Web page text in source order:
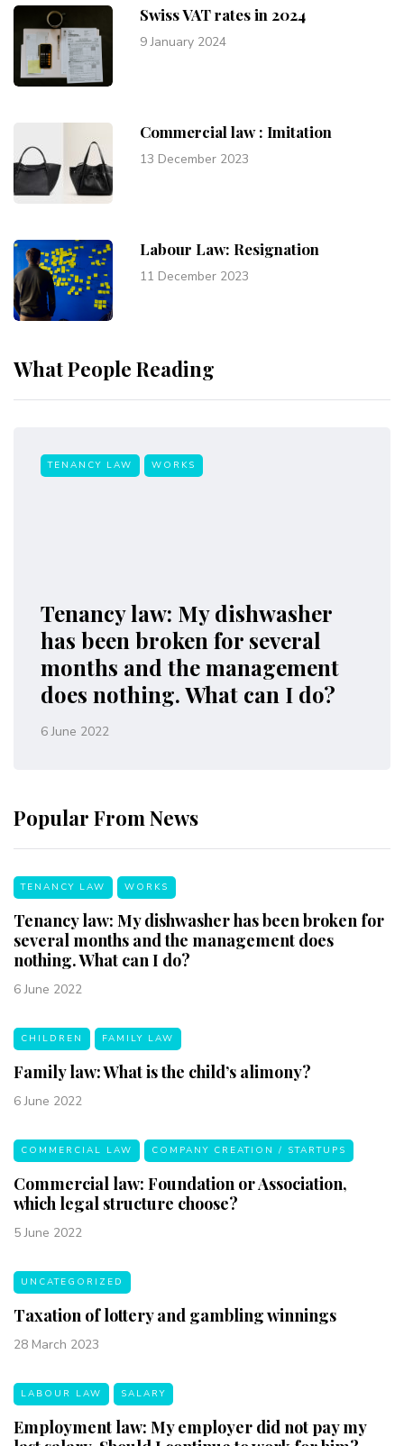
Swiss VAT rates in 2024
9 January 2024
Commercial law : Imitation
13 December 2023
Labour Law: Resignation
11 December 2023
What People Reading
TENANCY LAW WORKS
Tenancy law: My dishwasher
has been broken for several
months and the management
does nothing. What can I do?
6 June 2022
Popular From News
TENANCY LAW WORKS
Tenancy law: My dishwasher has been broken for
several months and the management does
nothing. What can I do?
6 June 2022
CHILDREN FAMILY LAW
Family law: What is the child’s alimony?
6 June 2022
COMMERCIAL LAW COMPANY CREATION / STARTUPS
Commercial law: Foundation or Association,
which legal structure choose?
5 June 2022
UNCATEGORIZED
Taxation of lottery and gambling winnings
28 March 2023
LABOUR LAW SALARY
Employment law: My employer did not pay my